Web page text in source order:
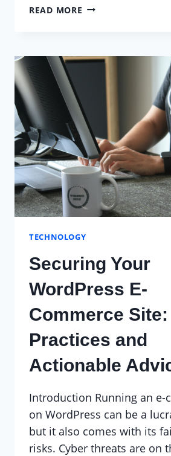
READ MORE SECURING
WEBSITE:
FOR
WORDPRESS
USERS
TECHNOLOGY
Securing Your
WordPress E-
Commerce
Practices and
Actionable
Introduction Running an e-
on WordPress can be a
but it also comes with its
risks. Cyber threats are on